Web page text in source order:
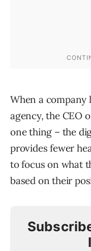
When a company
agency, the CEO
one thing – the
provides fewer
to focus on what
based on their